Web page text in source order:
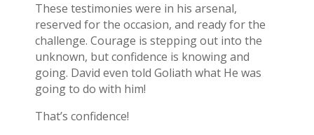
These testimonies were in his arsenal,
reserved for the occasion, and ready for the
challenge. Courage is stepping out into the
unknown, but confidence is knowing and
going. David even told Goliath what He was
going to do with him!
That’s confidence!